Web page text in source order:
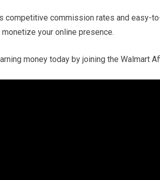
competitive commission rates and easy-
your online presence.
money today by joining the Walmart